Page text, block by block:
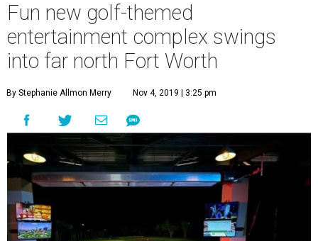
Fun new golf-themed
entertainment complex swings
into far north Fort Worth
By Stephanie Allmon Merry Nov 4, 2019 | 3:25 pm